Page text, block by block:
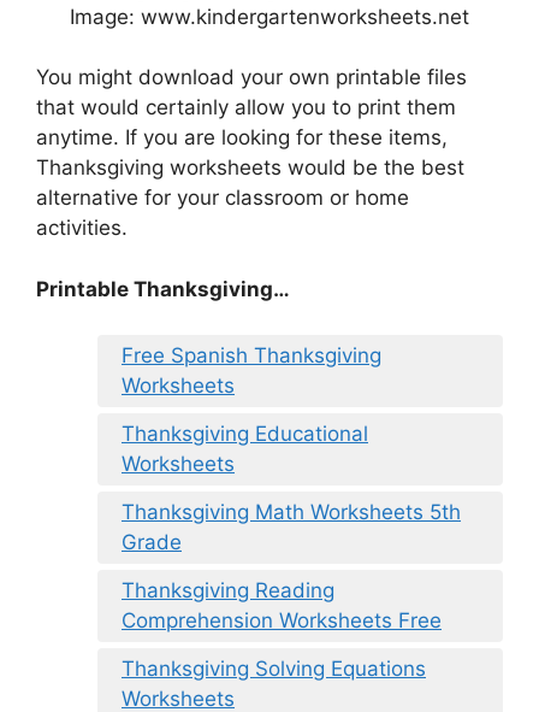
Image: www.kindergartenworksheets.net
You might download your own printable files
that would certainly allow you to print them
anytime. If you are looking for these items,
Thanksgiving worksheets would be the best
alternative for your classroom or home
activities.
Printable Thanksgiving…
Free Spanish Thanksgiving
Worksheets
Thanksgiving Educational
Worksheets
Thanksgiving Math Worksheets 5th
Grade
Thanksgiving Reading
Comprehension Worksheets Free
Thanksgiving Solving Equations
Worksheets